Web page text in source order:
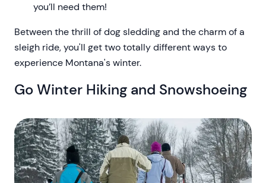
you’ll need them!
Between the thrill of dog sledding and the charm of a
sleigh ride, you'll get two totally different ways to
experience Montana's winter.
Go Winter Hiking and Snowshoeing